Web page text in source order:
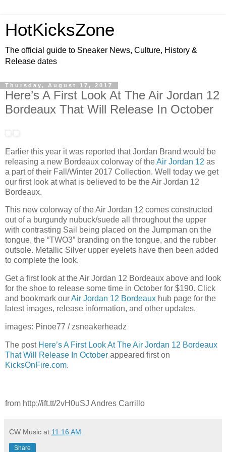
HotKicksZone
The official guide to Sneaker News, Culture, History &
Release dates
Thursday, August 17, 2017
Here’s A First Look At The Air Jordan 12
Bordeaux That Will Release In October
Earlier this year it was reported that Jordan Brand would be
releasing a new Bordeaux colorway of theAir Jordan 12 as
a part of their Fall/Winter 2017 Collection. Well today we get
our first look at what is believed to be the Air Jordan 12
Bordeaux.
This new colorway of the Air Jordan 12 comes constructed
out of a burgundy nubuck/suede all throughout the upper
with contrasting Sail being placed on the Jumpman on the
tongue, the “TWO3” branding on the tongue, and the rubber
outsole. Metallic Silver upper eyelets have then been added
to complete the look.
Get a first look at the Air Jordan 12 Bordeaux above and look
for the shoe to release some time in October for $190. Click
and bookmark ourAir Jordan 12 Bordeaux hub page for the
latest images, release information, and other updates.
images: Pinoe77 / zsneakerheadz
The post Here’s A First Look At The Air Jordan 12 Bordeaux
That Will Release In October appeared first on
KicksOnFire.com.
from http://ift.tt/2vH0uSJ Andres Carrillo
CW Music at 11:16 AM
Share